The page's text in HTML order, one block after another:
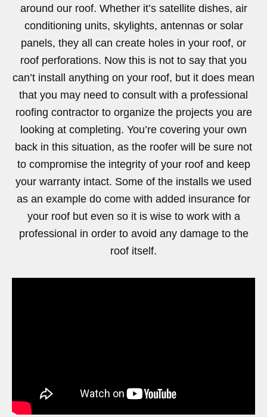
around our roof. Whether it’s satellite dishes, air
conditioning units, skylights, antennas or solar
panels, they all can create holes in your roof, or
roof perforations. Now this is not to say that you
can’t install anything on your roof, but it does mean
that you may need to consult with a professional
roofing contractor to organize the projects you are
looking at completing. You’re covering your own
back in this situation, as the roofer will be sure not
to compromise the integrity of your roof and keep
your warranty intact. Some of the installs we used
as an example do come with added insurance for
your roof but even so it is wise to work with a
professional in order to avoid any damage to the
roof itself.